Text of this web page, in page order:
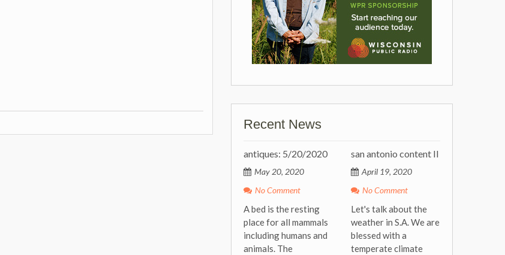
Recent News
antiques: 5/20/2020
May 20, 2020
No Comment
A bed is the resting
place for all mammals
including humans and
animals. The
san antonio content II
April 19, 2020
No Comment
Let's talk about the
weather in S.A. We are
blessed with a
temperate climate